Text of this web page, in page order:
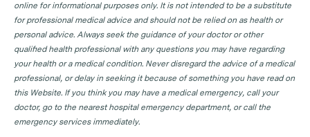
online for informational purposes only. It is not intended to be a substitute
for professional medical advice and should not be relied on as health or
personal advice. Always seek the guidance of your doctor or other
qualified health professional with any questions you may have regarding
your health or a medical condition. Never disregard the advice of a medical
professional, or delay in seeking it because of something you have read on
this Website. If you think you may have a medical emergency, call your
doctor, go to the nearest hospital emergency department, or call the
emergency services immediately.